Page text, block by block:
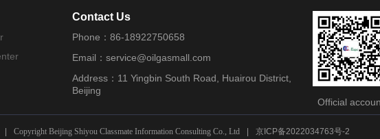
Contact Us
Phone：86-18922750658
Email：service@oilgasmall.com
Address：11 Yingbin South Road, Huairou District,
Beijing
Official
Copyright Beijing Shiyou Classmate Information Consulting Co., Ltd 京ICP备2022034763号-2